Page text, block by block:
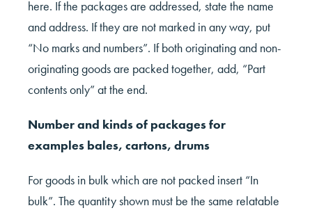
here. If the packages are addressed, state the name
and address. If they are not marked in any way, put
“No marks and numbers”. If both originating and non-
originating goods are packed together, add, “Part
contents only” at the end.
Number and kinds of packages for
examples bales, cartons, drums
For goods in bulk which are not packed insert “In
bulk”. The quantity shown must be the same relatable